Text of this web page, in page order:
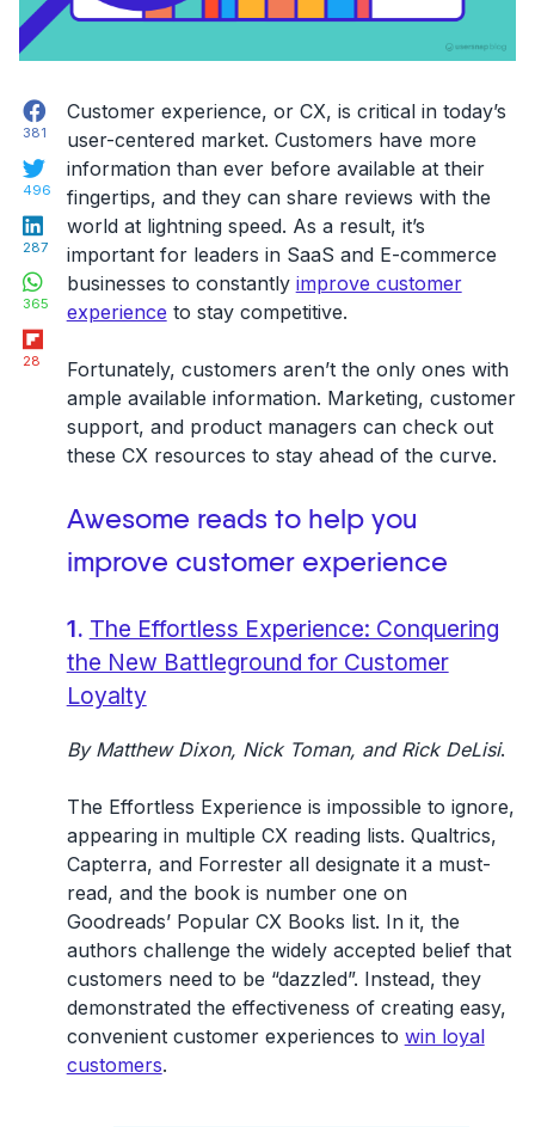
Facebook
381
Twitter
496
LinkedIn
287
WhatsApp
365
28
Customer experience, or CX, is critical in today’s
user-centered market. Customers have more
information than ever before available at their
fingertips, and they can share reviews with the
world at lightning speed. As a result, it’s
important for leaders in SaaS and E-commerce
businesses to constantly improve customer
experience to stay competitive.
Fortunately, customers aren’t the only ones with
ample available information. Marketing, customer
support, and product managers can check out
these CX resources to stay ahead of the curve.
Awesome reads to help you
improve customer experience
1. The Effortless Experience: Conquering
the New Battleground for Customer
Loyalty
By Matthew Dixon, Nick Toman, and Rick DeLisi.
The Effortless Experience is impossible to ignore,
appearing in multiple CX reading lists. Qualtrics,
Capterra, and Forrester all designate it a must-
read, and the book is number one on
Goodreads’ Popular CX Books list. In it, the
authors challenge the widely accepted belief that
customers need to be “dazzled”. Instead, they
demonstrated the effectiveness of creating easy,
convenient customer experiences to win loyal
customers.